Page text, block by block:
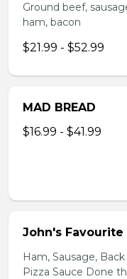
Ground beef,
ham, bacon
$21.99 - $52.99
MAD BREAD
$16.99 - $41.99
John's Favourite
Ham, Sausage,
Pizza Sauce Done